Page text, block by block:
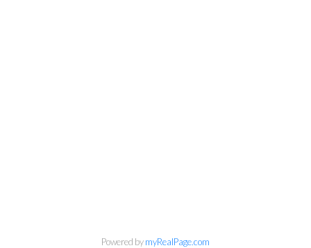
Powered bymyRealPage.com